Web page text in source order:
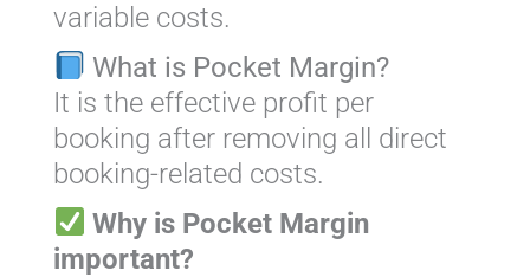
variable costs.
What is Pocket Margin?
It is the effective profit per
booking after removing all direct
booking-related costs.
Why is Pocket Margin
important?